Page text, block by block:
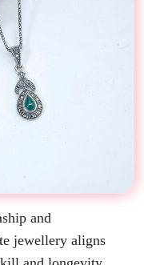
and
jewellery aligns